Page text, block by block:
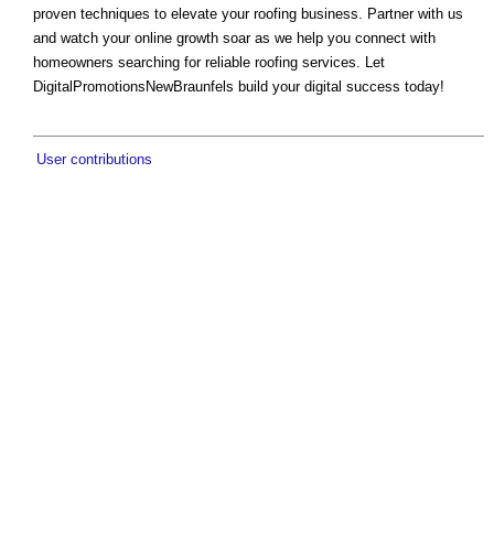
proven techniques to elevate your roofing business. Partner with us
and watch your online growth soar as we help you connect with
homeowners searching for reliable roofing services. Let
DigitalPromotionsNewBraunfels build your digital success today!
User contributions